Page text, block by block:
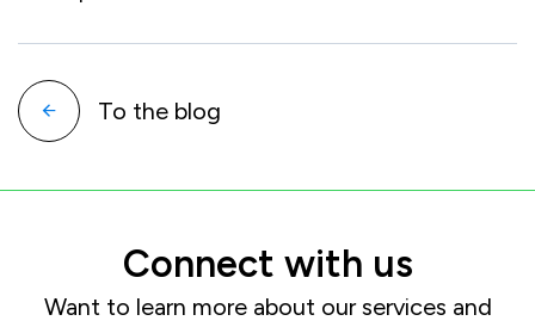
To the blog
Connect with us
Want to learn more about our services and